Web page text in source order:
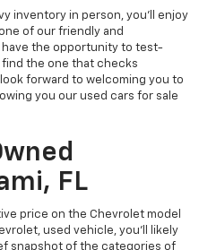
inventory in person, you'll enjoy
of our friendly and
have the opportunity to test-
find the one that checks
forward to welcoming you to
you our used cars for sale
FL
price on the Chevrolet model
used vehicle, you'll likely
snapshot of the categories of